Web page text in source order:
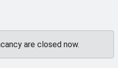
are closed now.